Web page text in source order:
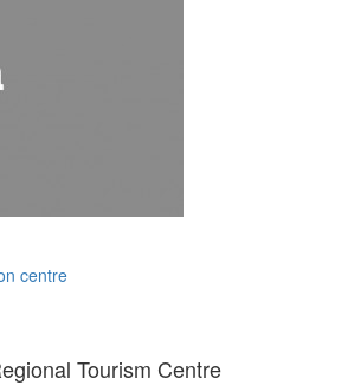
centre
Tourism Centre